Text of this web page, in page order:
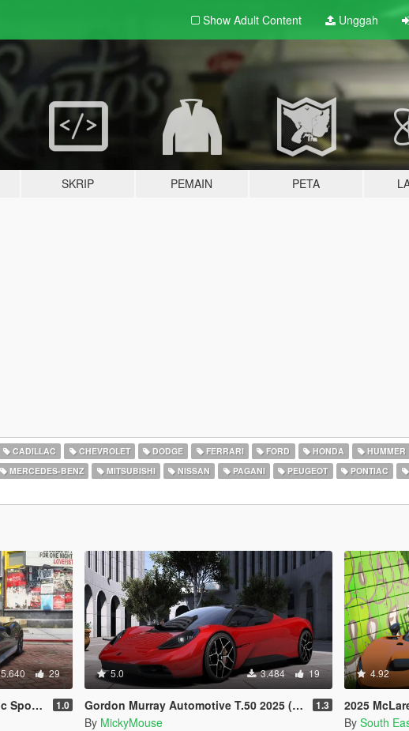
Show Adult Content Unggah
SKRIP PEMAIN PETA
CADILLAC CHEVROLET DODGE FERRARI FORD HONDA HUMMER
MERCEDES-BENZ MITSUBISHI NISSAN PAGANI PEUGEOT PONTIAC
29
1.0
5.0 3.484 19
Gordon Murray Automotive T.50 2025 (McLaren F1 successor) [Add-On] 1.3
By MickyMouse
4.92
2025
By South